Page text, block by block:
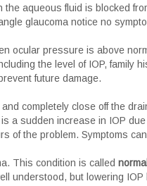
the aqueous fluid is blocked
glaucoma notice no
ocular pressure is above
the level of IOP, family
future damage.
completely close off the
a sudden increase in IOP
of the problem. Symptoms
This condition is called
understood, but lowering